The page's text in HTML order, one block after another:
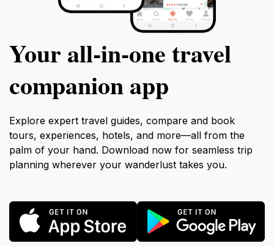
Your all‑in‑one travel
companion app
Explore expert travel guides, compare and book
tours, experiences, hotels, and more—all from the
palm of your hand. Download now for seamless trip
planning wherever your wanderlust takes you.